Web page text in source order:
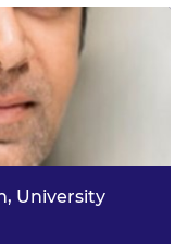
University